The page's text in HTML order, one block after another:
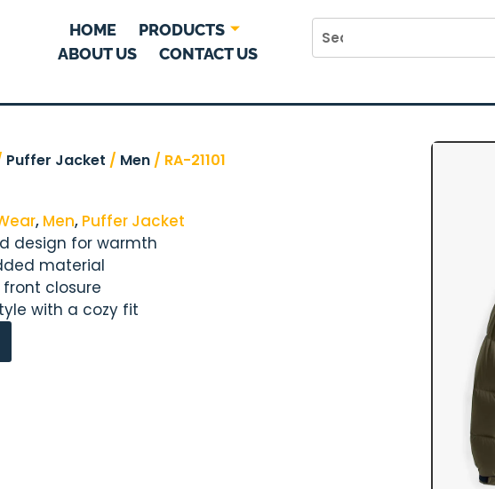
HOME
PRODUCTS
ABOUT US
CONTACT US
Puffer Jacket / Men / RA-21101
, Men, Puffer Jacket
design for warmth
material
closure
with a cozy fit